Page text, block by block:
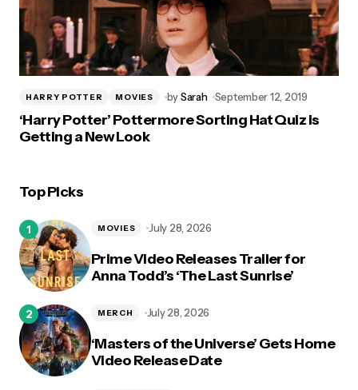
HARRY POTTER MOVIES bySarah September 12, 2019
‘Harry Potter’ Pottermore Sorting Hat Quiz is
Getting a New Look
Top Picks
Prime Video Releases Trailer for
Anna Todd’s ‘The Last Sunrise’
MOVIES July 28, 2026
‘Masters of the Universe’ Gets Home
Video Release Date
MERCH July 28, 2026